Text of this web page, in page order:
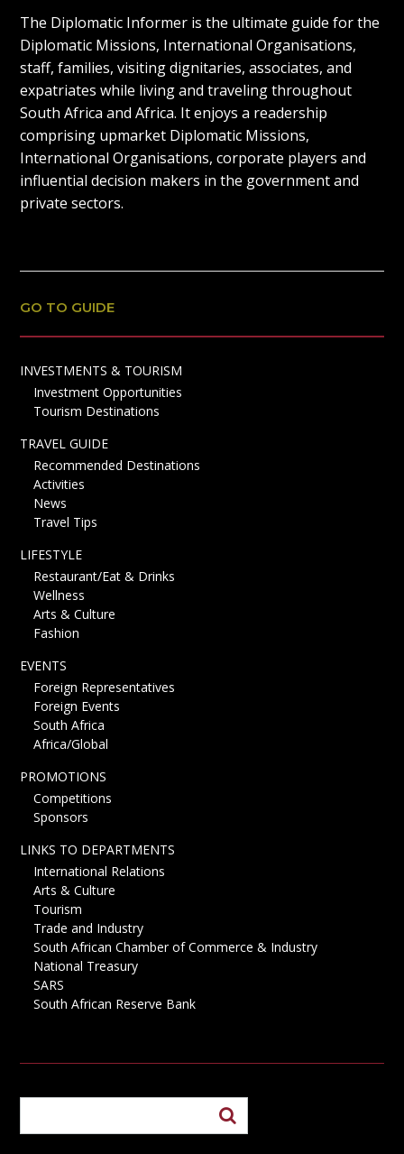
The Diplomatic Informer is the ultimate guide for the
Diplomatic Missions, International Organisations,
staff, families, visiting dignitaries, associates, and
expatriates while living and traveling throughout
South Africa and Africa. It enjoys a readership
comprising upmarket Diplomatic Missions,
International Organisations, corporate players and
influential decision makers in the government and
private sectors.
GO TO GUIDE
INVESTMENTS & TOURISM
Investment Opportunities
Tourism Destinations
TRAVEL GUIDE
Recommended Destinations
Activities
News
Travel Tips
LIFESTYLE
Restaurant/Eat & Drinks
Wellness
Arts & Culture
Fashion
EVENTS
Foreign Representatives
Foreign Events
South Africa
Africa/Global
PROMOTIONS
Competitions
Sponsors
LINKS TO DEPARTMENTS
International Relations
Arts & Culture
Tourism
Trade and Industry
South African Chamber of Commerce & Industry
National Treasury
SARS
South African Reserve Bank